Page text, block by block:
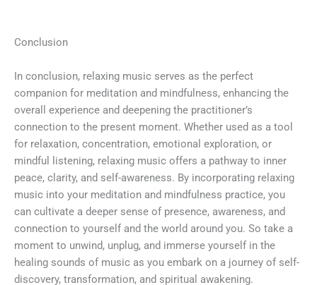
Conclusion
In conclusion, relaxing music serves as the perfect
companion for meditation and mindfulness, enhancing the
overall experience and deepening the practitioner’s
connection to the present moment. Whether used as a tool
for relaxation, concentration, emotional exploration, or
mindful listening, relaxing music offers a pathway to inner
peace, clarity, and self-awareness. By incorporating relaxing
music into your meditation and mindfulness practice, you
can cultivate a deeper sense of presence, awareness, and
connection to yourself and the world around you. So take a
moment to unwind, unplug, and immerse yourself in the
healing sounds of music as you embark on a journey of self-
discovery, transformation, and spiritual awakening.